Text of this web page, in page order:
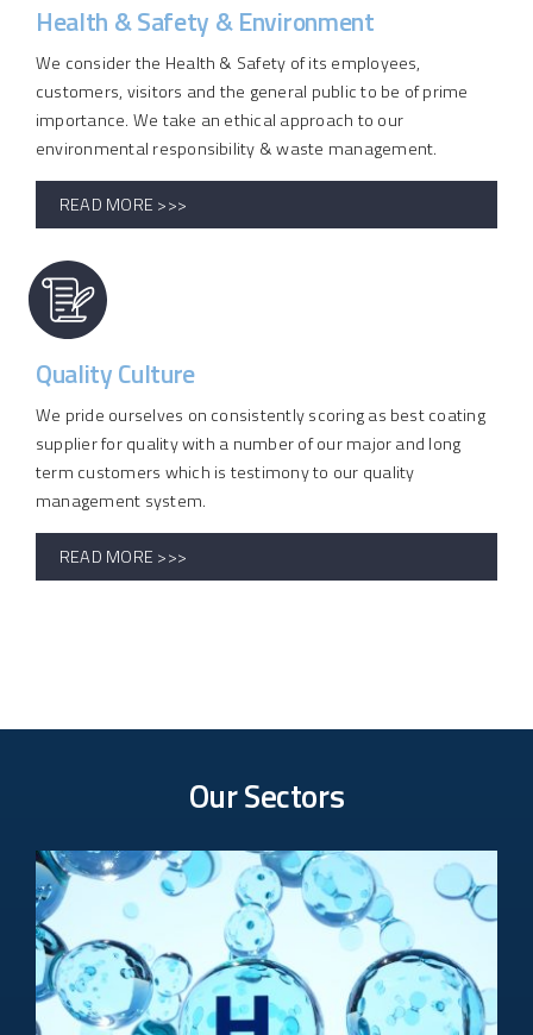
Health & Safety & Environment
We consider the Health & Safety of its employees,
customers, visitors and the general public to be of prime
importance. We take an ethical approach to our
environmental responsibility & waste management.
READ MORE >>>
Quality Culture
We pride ourselves on consistently scoring as best coating
supplier for quality with a number of our major and long
term customers which is testimony to our quality
management system.
READ MORE >>>
Our Sectors